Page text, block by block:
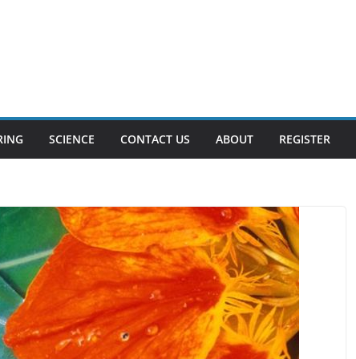
SCIENCE CONTACT US ABOUT REGISTER